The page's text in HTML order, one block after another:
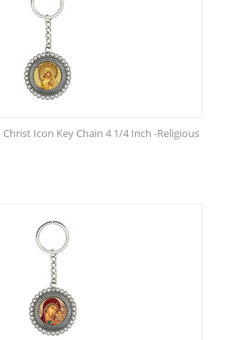
Icon Key Chain 4 1/4 Inch -Religious